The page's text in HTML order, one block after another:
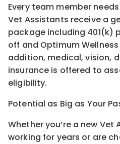
Every team member
Vet Assistants receive a
package including 401(k)
off and Optimum
addition, medical, vision,
insurance is offered to
eligibility.
Potential as Big as Your
Whether you’re a new Vet
working for years or are